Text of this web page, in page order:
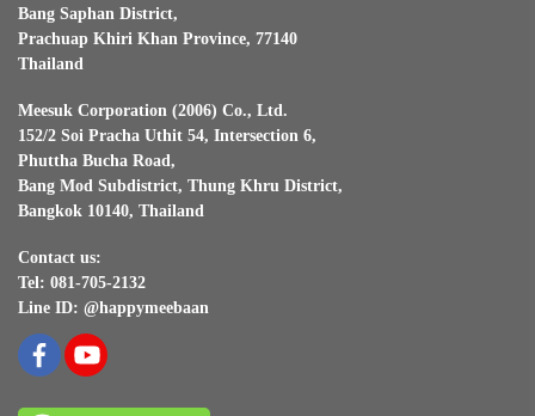
Bang Saphan District,
Prachuap Khiri Khan Province, 77140
Thailand
Meesuk Corporation (2006) Co., Ltd.
152/2 Soi Pracha Uthit 54, Intersection 6,
Phuttha Bucha Road,
Bang Mod Subdistrict, Thung Khru District,
Bangkok 10140, Thailand
Contact us:
Tel: 081-705-2132
Line ID: @happymeebaan